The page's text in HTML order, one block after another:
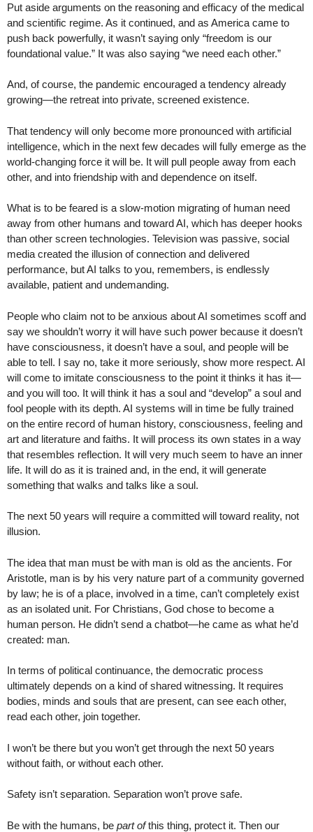
Put aside arguments on the reasoning and efficacy of the medical
and scientific regime. As it continued, and as America came to
push back powerfully, it wasn’t saying only “freedom is our
foundational value.” It was also saying “we need each other.”
And, of course, the pandemic encouraged a tendency already
growing—the retreat into private, screened existence.
That tendency will only become more pronounced with artificial
intelligence, which in the next few decades will fully emerge as the
world-changing force it will be. It will pull people away from each
other, and into friendship with and dependence on itself.
What is to be feared is a slow-motion migrating of human need
away from other humans and toward AI, which has deeper hooks
than other screen technologies. Television was passive, social
media created the illusion of connection and delivered
performance, but AI talks to you, remembers, is endlessly
available, patient and undemanding.
People who claim not to be anxious about AI sometimes scoff and
say we shouldn’t worry it will have such power because it doesn’t
have consciousness, it doesn’t have a soul, and people will be
able to tell. I say no, take it more seriously, show more respect. AI
will come to imitate consciousness to the point it thinks it has it—
and you will too. It will think it has a soul and “develop” a soul and
fool people with its depth. AI systems will in time be fully trained
on the entire record of human history, consciousness, feeling and
art and literature and faiths. It will process its own states in a way
that resembles reflection. It will very much seem to have an inner
life. It will do as it is trained and, in the end, it will generate
something that walks and talks like a soul.
The next 50 years will require a committed will toward reality, not
illusion.
The idea that man must be with man is old as the ancients. For
Aristotle, man is by his very nature part of a community governed
by law; he is of a place, involved in a time, can’t completely exist
as an isolated unit. For Christians, God chose to become a
human person. He didn’t send a chatbot—he came as what he’d
created: man.
In terms of political continuance, the democratic process
ultimately depends on a kind of shared witnessing. It requires
bodies, minds and souls that are present, can see each other,
read each other, join together.
I won’t be there but you won’t get through the next 50 years
without faith, or without each other.
Safety isn’t separation. Separation won’t prove safe.
Be with the humans, be part ofthis thing, protect it. Then our